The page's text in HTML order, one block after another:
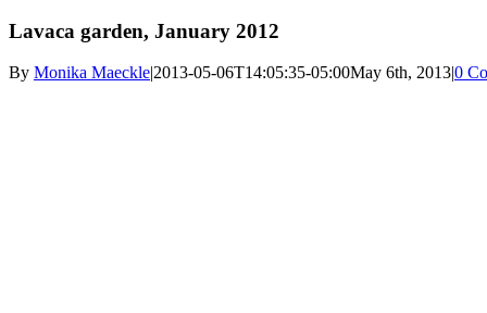
Lavaca garden, January 2012
By Monika Maeckle|2013-05-06T14:05:35-05:00May 6th, 2013|0